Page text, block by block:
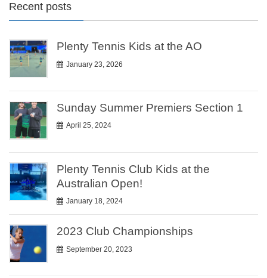
Recent posts
Plenty Tennis Kids at the AO
January 23, 2026
Sunday Summer Premiers Section 1
April 25, 2024
Plenty Tennis Club Kids at the
Australian Open!
January 18, 2024
2023 Club Championships
September 20, 2023